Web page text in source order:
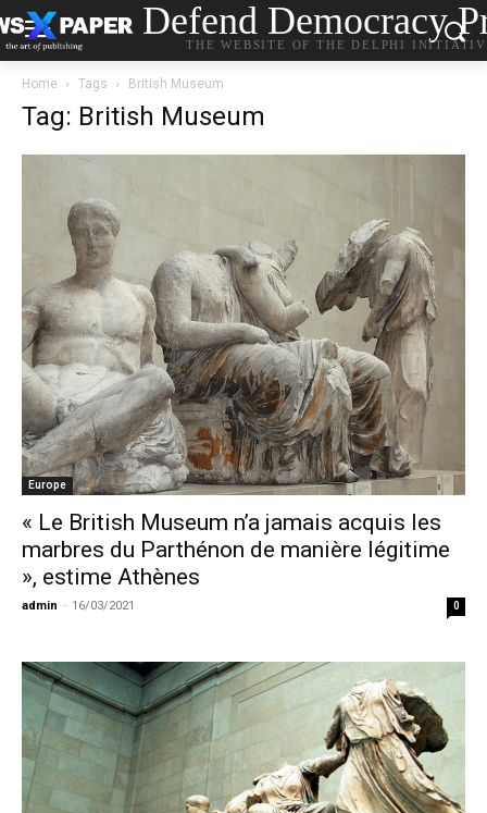
Defend Democracy
THE WEBSITE OF THE DELPHI
Home Tags British Museum
Tag: British Museum
Europe
« Le British Museum n’a jamais acquis les
marbres du Parthénon de manière légitime
», estime Athènes
admin - 16/03/2021 0